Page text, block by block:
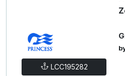
LCC195282